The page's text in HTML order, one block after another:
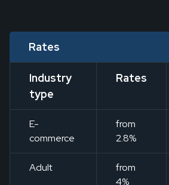
Rates
Industry
type
Rates
E-
commerce
from
2.8%
Adult
from
4%